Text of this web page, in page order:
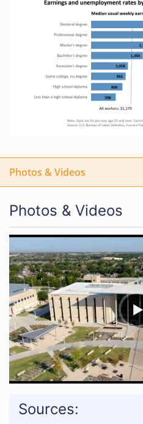
Photos & Videos
Photos & Videos
Sources: